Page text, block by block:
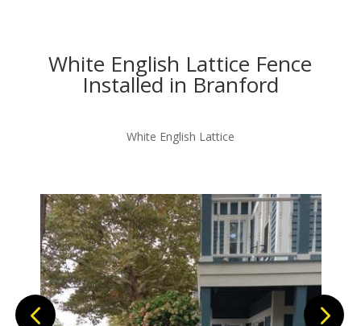
White English Lattice Fence
Installed in Branford
White English Lattice